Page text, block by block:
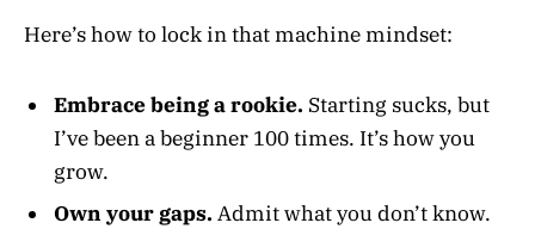
Here’s how to lock in that machine mindset:
Embrace being a rookie. Starting sucks, but
I’ve been a beginner 100 times. It’s how you
grow.
Own your gaps. Admit what you don’t know.